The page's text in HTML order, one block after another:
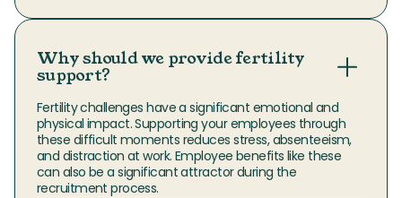
Why should we provide fertility
support?
Fertility challenges have a significant emotional and
physical impact. Supporting your employees through
these difficult moments reduces stress, absenteeism,
and distraction at work. Employee benefits like these
can also be a significant attractor during the
recruitment process.